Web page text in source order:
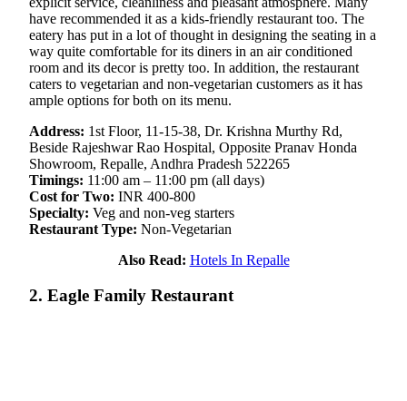
have recommended it as a kids-friendly restaurant too. The
eatery has put in a lot of thought in designing the seating in a
way quite comfortable for its diners in an air conditioned
room and its decor is pretty too. In addition, the restaurant
caters to vegetarian and non-vegetarian customers as it has
ample options for both on its menu.
Address: 1st Floor, 11-15-38, Dr. Krishna Murthy Rd,
Beside Rajeshwar Rao Hospital, Opposite Pranav Honda
Showroom, Repalle, Andhra Pradesh 522265
Timings: 11:00 am – 11:00 pm (all days)
Cost for Two: INR 400-800
Specialty: Veg and non-veg starters
Restaurant Type: Non-Vegetarian
Also Read: Hotels In Repalle
2. Eagle Family Restaurant